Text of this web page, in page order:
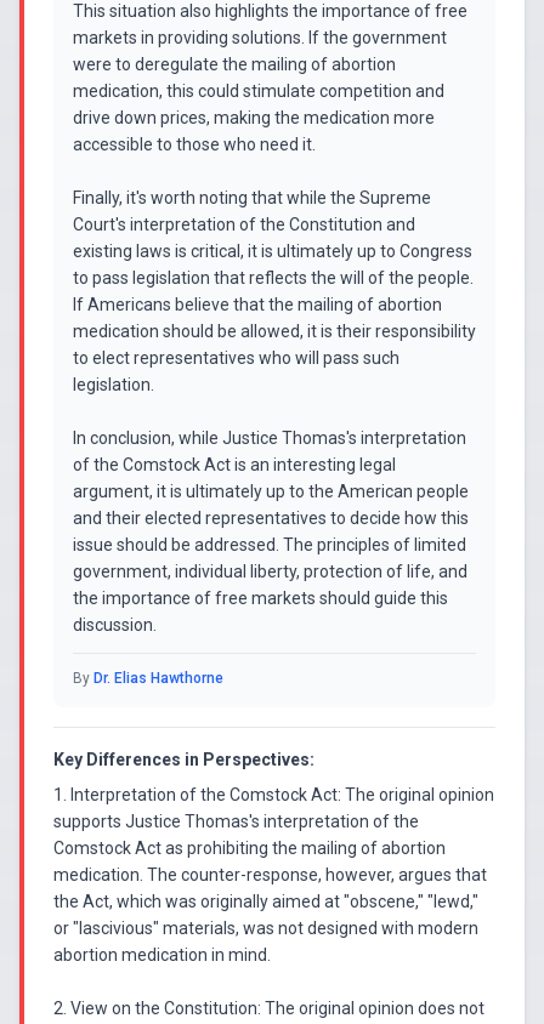
This situation also highlights the importance of free
markets in providing solutions. If the government
were to deregulate the mailing of abortion
medication, this could stimulate competition and
drive down prices, making the medication more
accessible to those who need it.
Finally, it's worth noting that while the Supreme
Court's interpretation of the Constitution and
existing laws is critical, it is ultimately up to Congress
to pass legislation that reflects the will of the people.
If Americans believe that the mailing of abortion
medication should be allowed, it is their responsibility
to elect representatives who will pass such
legislation.
In conclusion, while Justice Thomas's interpretation
of the Comstock Act is an interesting legal
argument, it is ultimately up to the American people
and their elected representatives to decide how this
issue should be addressed. The principles of limited
government, individual liberty, protection of life, and
the importance of free markets should guide this
discussion.
By Dr. Elias Hawthorne
Key Differences in Perspectives:
1. Interpretation of the Comstock Act: The original opinion
supports Justice Thomas's interpretation of the
Comstock Act as prohibiting the mailing of abortion
medication. The counter-response, however, argues that
the Act, which was originally aimed at "obscene," "lewd,"
or "lascivious" materials, was not designed with modern
abortion medication in mind.
2. View on the Constitution: The original opinion does not